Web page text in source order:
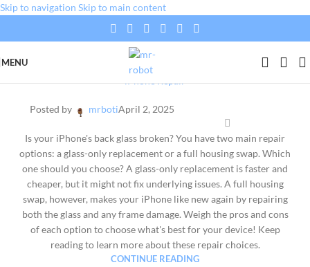
Skip to navigation Skip to main content
MENU
Posted by mrbotiApril 2, 2025
Is your iPhone's back glass broken? You have two main repair
options: a glass-only replacement or a full housing swap. Which
one should you choose? A glass-only replacement is faster and
cheaper, but it might not fix underlying issues. A full housing
swap, however, makes your iPhone like new again by repairing
both the glass and any frame damage. Weigh the pros and cons
of each option to choose what's best for your device! Keep
reading to learn more about these repair choices.
CONTINUE READING